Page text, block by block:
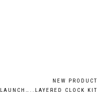
NEW PRODUCT
LAUNCH…..LAYERED CLOCK KIT